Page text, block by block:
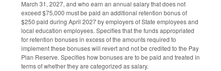
March 31, 2027, and who earn an annual salary that does not
exceed $75,000 must be paid an additional retention bonus of
$250 paid during April 2027 by employers of State employees and
local education employees. Specifies that the funds appropriated
for retention bonuses in excess of the amounts required to
implement these bonuses will revert and not be credited to the Pay
Plan Reserve. Specifies how bonuses are to be paid and treated in
terms of whether they are categorized as salary.